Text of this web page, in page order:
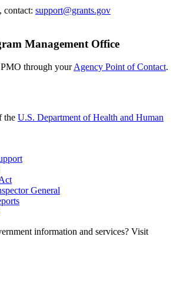
contact: support@grants.gov
Management Office
through yourAgency Point of Contact.
the U.S. Department of Health and Human
General
information and services? Visit